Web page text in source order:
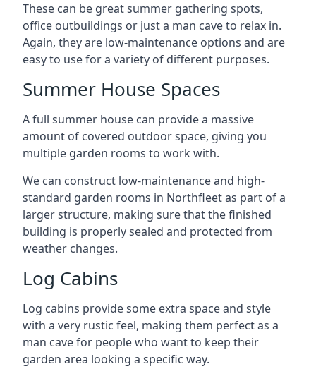
These can be great summer gathering spots,
office outbuildings or just a man cave to relax in.
Again, they are low-maintenance options and are
easy to use for a variety of different purposes.
Summer House Spaces
A full summer house can provide a massive
amount of covered outdoor space, giving you
multiple garden rooms to work with.
We can construct low-maintenance and high-
standard garden rooms in Northfleet as part of a
larger structure, making sure that the finished
building is properly sealed and protected from
weather changes.
Log Cabins
Log cabins provide some extra space and style
with a very rustic feel, making them perfect as a
man cave for people who want to keep their
garden area looking a specific way.